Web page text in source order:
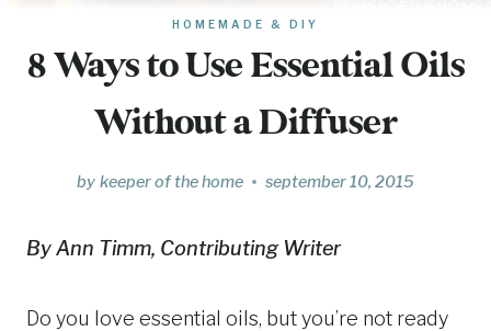
HOMEMADE & DIY
8 Ways to Use Essential Oils
Without a Diffuser
by keeper of the home september 10, 2015
By Ann Timm, Contributing Writer
Do you love essential oils, but you’re not ready